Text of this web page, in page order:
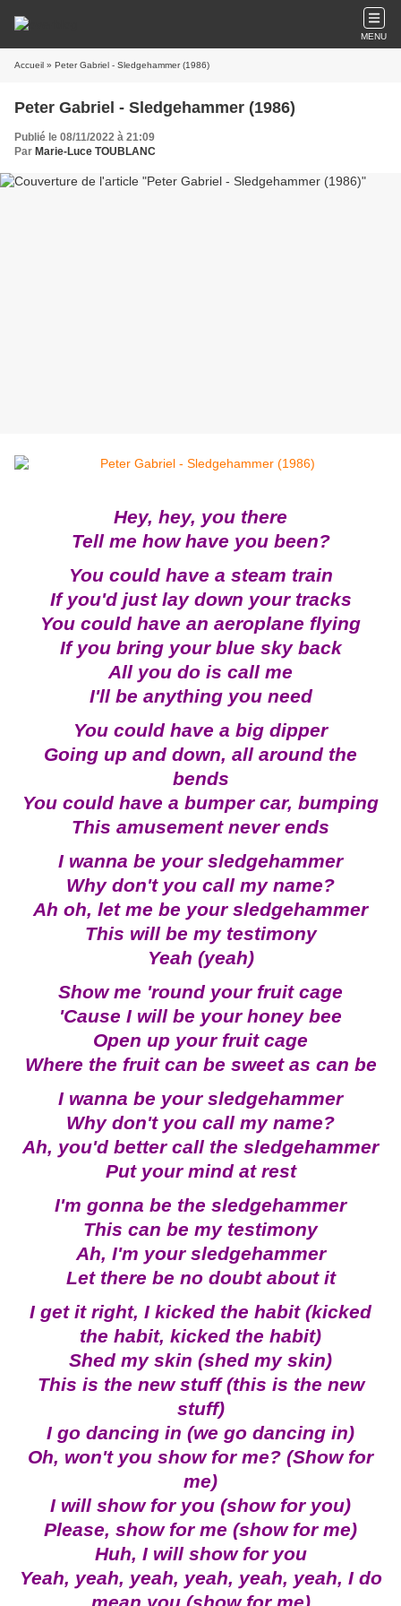
MENU
Accueil » Peter Gabriel - Sledgehammer (1986)
Peter Gabriel - Sledgehammer (1986)
Publié le 08/11/2022 à 21:09
Par Marie-Luce TOUBLANC
Hey, hey, you there
Tell me how have you been?
You could have a steam train
If you'd just lay down your tracks
You could have an aeroplane flying
If you bring your blue sky back
All you do is call me
I'll be anything you need
You could have a big dipper
Going up and down, all around the
bends
You could have a bumper car, bumping
This amusement never ends
I wanna be your sledgehammer
Why don't you call my name?
Ah oh, let me be your sledgehammer
This will be my testimony
Yeah (yeah)
Show me 'round your fruit cage
'Cause I will be your honey bee
Open up your fruit cage
Where the fruit can be sweet as can be
I wanna be your sledgehammer
Why don't you call my name?
Ah, you'd better call the sledgehammer
Put your mind at rest
I'm gonna be the sledgehammer
This can be my testimony
Ah, I'm your sledgehammer
Let there be no doubt about it
I get it right, I kicked the habit (kicked
the habit, kicked the habit)
Shed my skin (shed my skin)
This is the new stuff (this is the new
stuff)
I go dancing in (we go dancing in)
Oh, won't you show for me? (Show for
me)
I will show for you (show for you)
Please, show for me (show for me)
Huh, I will show for you
Yeah, yeah, yeah, yeah, yeah, yeah, I do